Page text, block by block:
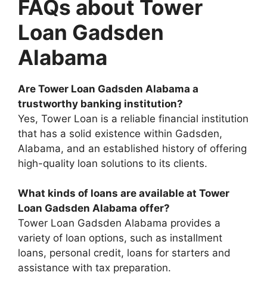
FAQs about Tower
Loan Gadsden
Alabama
Are Tower Loan Gadsden Alabama a
trustworthy banking institution?
Yes, Tower Loan is a reliable financial institution
that has a solid existence within Gadsden,
Alabama, and an established history of offering
high-quality loan solutions to its clients.
What kinds of loans are available at Tower
Loan Gadsden Alabama offer?
Tower Loan Gadsden Alabama provides a
variety of loan options, such as installment
loans, personal credit, loans for starters and
assistance with tax preparation.